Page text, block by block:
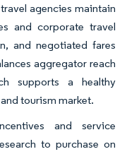
agencies maintain
and corporate travel
and negotiated fares
aggregator reach
supports a healthy
tourism market.
and service
to purchase on